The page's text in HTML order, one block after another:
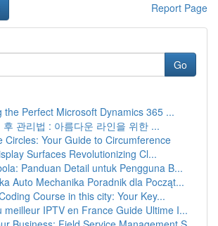
Report Page
Go
the Perfect Microsoft Dynamics 365 ...
후 관리법 : 아름다운 라인을 위한 ...
Circles: Your Guide to Circumference
Surfaces Revolutionizing Cl...
Panduan Detail untuk Pengguna B...
Auto Mechanika Poradnik dla Począt...
Course in this city: Your Key...
meilleur IPTV en France Guide Ultime I...